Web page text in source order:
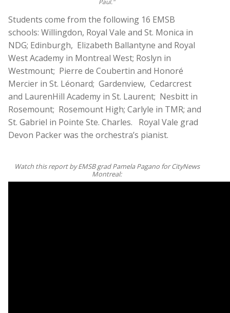
Students come from the following 16 EMSB
schools: Willingdon, Royal Vale and St. Monica in
NDG; Edinburgh, Elizabeth Ballantyne and Royal
West Academy in Montreal West; Roslyn in
Westmount; Pierre de Coubertin and Honoré
Mercier in St. Léonard; Gardenview, Cedarcrest
and LaurenHill Academy in St. Laurent; Nesbitt in
Rosemount; Rosemount High; Carlyle in TMR; and
St. Gabriel in Pointe Ste. Charles. Royal Vale grad
Devon Packer was the orchestra’s pianist.
Watch this report by EMSB grad Pamela Pagano for CityNews
Montreal: